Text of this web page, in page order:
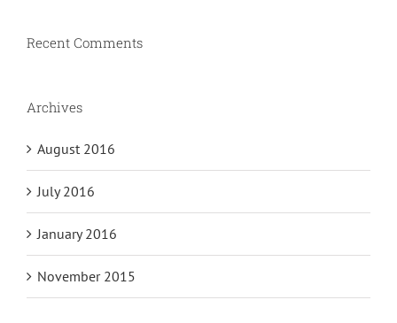
Recent Comments
Archives
August 2016
July 2016
January 2016
November 2015